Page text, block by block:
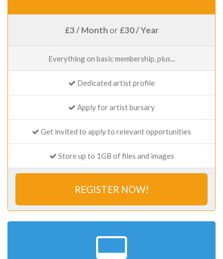
£3 / Month or £30 / Year
Everything on basic membership, plus...
Dedicated artist profile
Apply for artist bursary
Get invited to apply to relevant opportunities
Store up to 1GB of files and images
REGISTER NOW!